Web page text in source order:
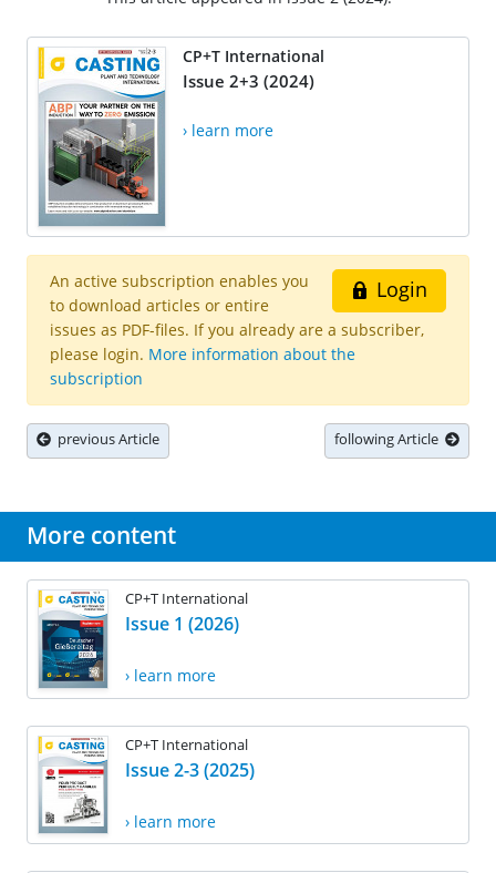
CP+T International
Issue 2+3 (2024)
› learn more
Login
An active subscription enables you
to download articles or entire
issues as PDF-files. If you already are a subscriber,
please login. More information about the
subscription
previous Article following Article
More content
CP+T International
Issue 1 (2026)
› learn more
CP+T International
Issue 2-3 (2025)
› learn more